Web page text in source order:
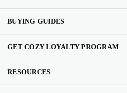
BUYING GUIDES
GET COZY LOYALTY PROGRAM
RESOURCES